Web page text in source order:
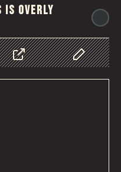
is overly
Share Customize